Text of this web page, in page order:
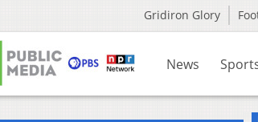
Gridiron Glory
News